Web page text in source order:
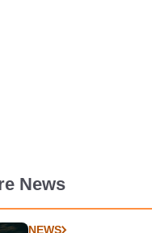
News
NEWS